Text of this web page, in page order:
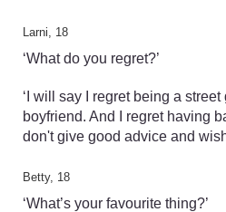
Larni, 18
‘What do you regret?’
‘I will say I regret being a
boyfriend. And I regret having
don't give good advice and
Betty, 18
‘What’s your favourite thing?’